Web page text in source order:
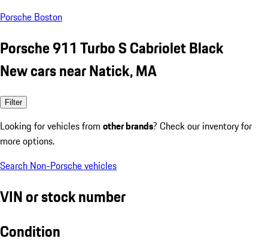
Porsche Boston
Porsche 911 Turbo S Cabriolet Black
New cars near Natick, MA
Filter
Looking for vehicles from other brands? Check our inventory for
more options.
Search Non-Porsche vehicles
VIN or stock number
Condition